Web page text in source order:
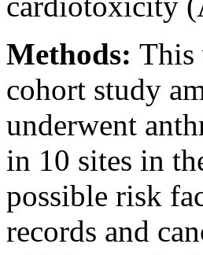
Methods: This
cohort study
underwent
in 10 sites in
possible risk
records and